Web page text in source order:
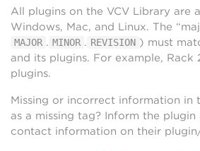
All plugins on the VCV Library are
Windows, Mac, and Linux. The
MAJOR . MINOR . REVISION ) must
and its plugins. For example, Rack
plugins.
Missing or incorrect information in
as a missing tag? Inform the
contact information on their